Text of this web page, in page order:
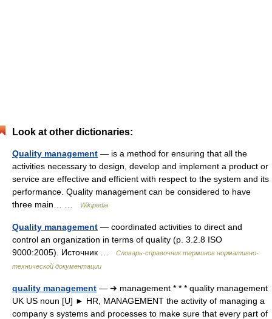
Look at other dictionaries:
Quality management — is a method for ensuring that all the
activities necessary to design, develop and implement a product or
service are effective and efficient with respect to the system and its
performance. Quality management can be considered to have
three main… …
Wikipedia
Quality management — coordinated activities to direct and
control an organization in terms of quality (p. 3.2.8 ISO
9000:2005). Источник …
Словарь-справочник терминов нормативно-
технической документации
quality management — ➔ management * * * quality management
UK US noun [U] ► HR, MANAGEMENT the activity of managing a
company s systems and processes to make sure that every part of